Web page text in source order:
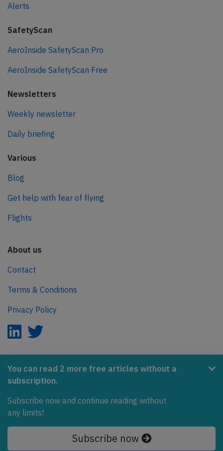
You can read 2 more free articles without a
subscription.
Subscribe now and continue reading without
any limits!
Subscribe now
Alerts
SafetyScan
AeroInside SafetyScan Pro
AeroInside SafetyScan Free
Newsletters
Weekly newsletter
Daily briefing
Various
Blog
Get help with fear of flying
Flights
About us
Contact
Terms & Conditions
Privacy Policy
AeroInside is part of the Tiny Ventures Network.
Covering the journey to net zero emissions in aviation.
© 2026 AeroInside. Some content © by other sources.
AeroInside is a service provided byTiny Ventures